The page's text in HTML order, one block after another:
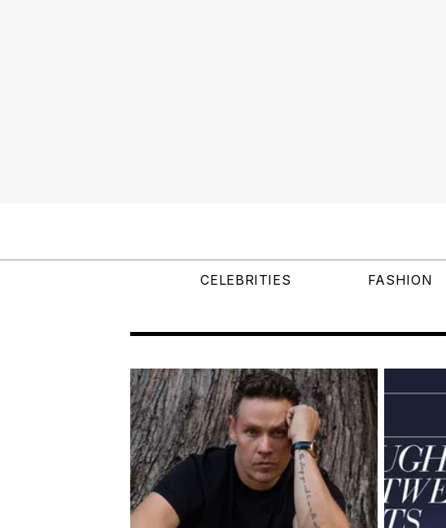
CELEBRITIES FASHION